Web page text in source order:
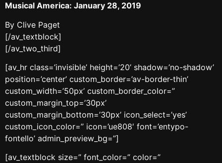
Musical America: January 28, 2019
By Clive Paget
[/av_textblock]
[/av_two_third]
[av_hr class=’invisible’ height=’20’ shadow=’no-shadow’
position=’center’ custom_border=’av-border-thin’
custom_width=’50px’ custom_border_color=”
custom_margin_top=’30px’
custom_margin_bottom=’30px’ icon_select=’yes’
custom_icon_color=” icon=’ue808′ font=’entypo-
fontello’ admin_preview_bg=”]
[av_textblock size=” font_color=” color=”